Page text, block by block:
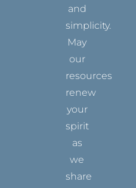
and
simplicity.
May
our
resources
renew
your
spirit
as
we
share